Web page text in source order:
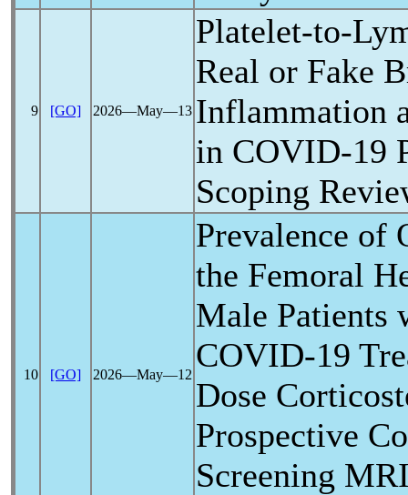
9 [GO] 2026―May―13
Platelet-to-
Real or Fake
Inflammation
in COVID-19
Scoping
10 [GO] 2026―May―12
Prevalence of
the Femoral
Male Patients
COVID-19
Dose
Prospective
Screening